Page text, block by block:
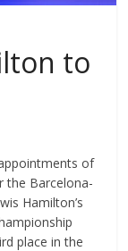
to
of
the Barcelona-
Hamilton’s
place in the